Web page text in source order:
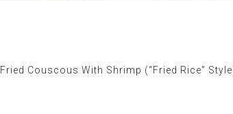
Fried Couscous With Shrimp (“Fried Rice”